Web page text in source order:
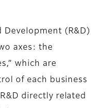
Development (R&D)
axes: the
which are
of each business
directly related